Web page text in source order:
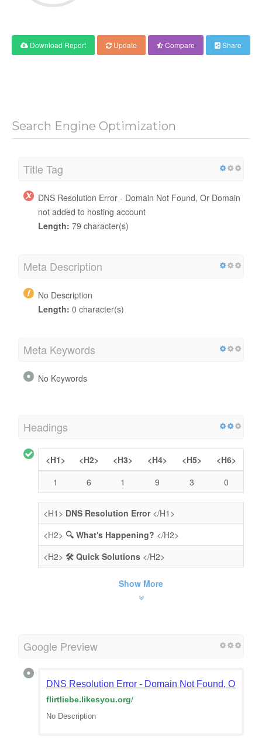
Download Report Update Compare Share
Search Engine Optimization
Title Tag
DNS Resolution Error - Domain Not Found, Or Domain
not added to hosting account
Length: 79 character(s)
Meta Description
No Description
Length: 0 character(s)
Meta Keywords
No Keywords
Headings
<H1> <H2> <H3> <H4> <H5>
<H6>
1
6 1 9 3 0
<H1> DNS Resolution Error</H1>
<H2> 🔍 What's Happening? </H2>
<H2> 🛠️ Quick Solutions </H2>
Show More
Google Preview
DNS Resolution Error - Domain Not Found, Or
flirtliebe.likesyou.org/
No Description